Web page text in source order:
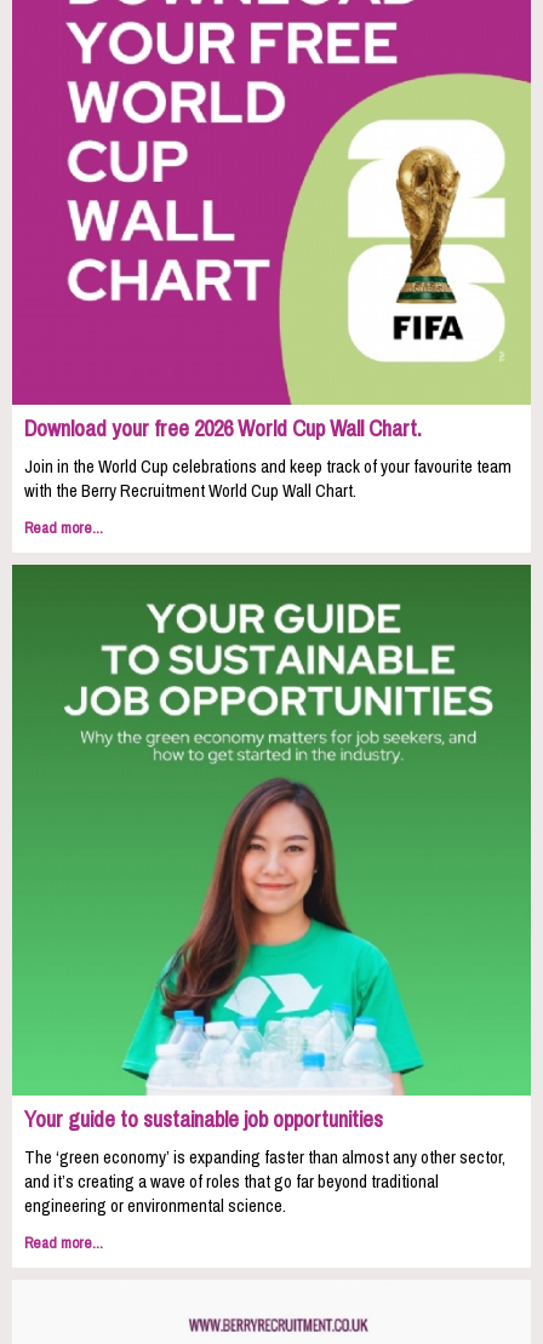
Download your free 2026 World Cup Wall Chart.
Join in the World Cup celebrations and keep track of your favourite team
with the Berry Recruitment World Cup Wall Chart.
Read more...
Your guide to sustainable job opportunities
The ‘green economy’ is expanding faster than almost any other sector,
and it’s creating a wave of roles that go far beyond traditional
engineering or environmental science.
Read more...